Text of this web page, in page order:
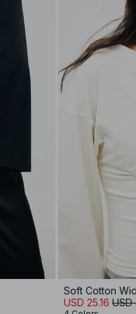
Soft Cotton
USD 25.16 USD